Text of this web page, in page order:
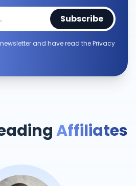
Subscribe
and have read the Privacy
Affiliates